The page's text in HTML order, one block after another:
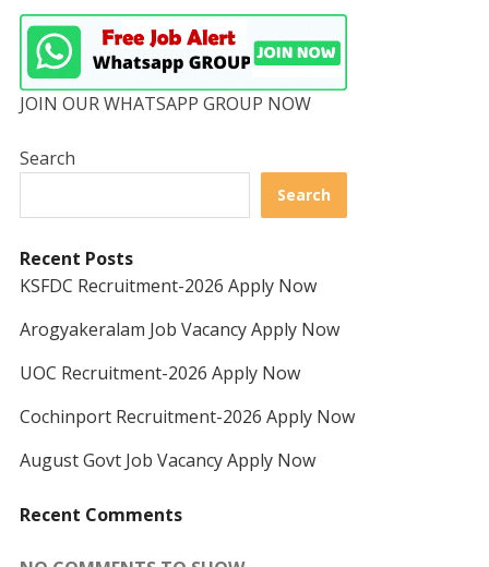
JOIN OUR WHATSAPP GROUP NOW
Search
Search
Recent Posts
KSFDC Recruitment-2026 Apply Now
Arogyakeralam Job Vacancy Apply Now
UOC Recruitment-2026 Apply Now
Cochinport Recruitment-2026 Apply Now
August Govt Job Vacancy Apply Now
Recent Comments